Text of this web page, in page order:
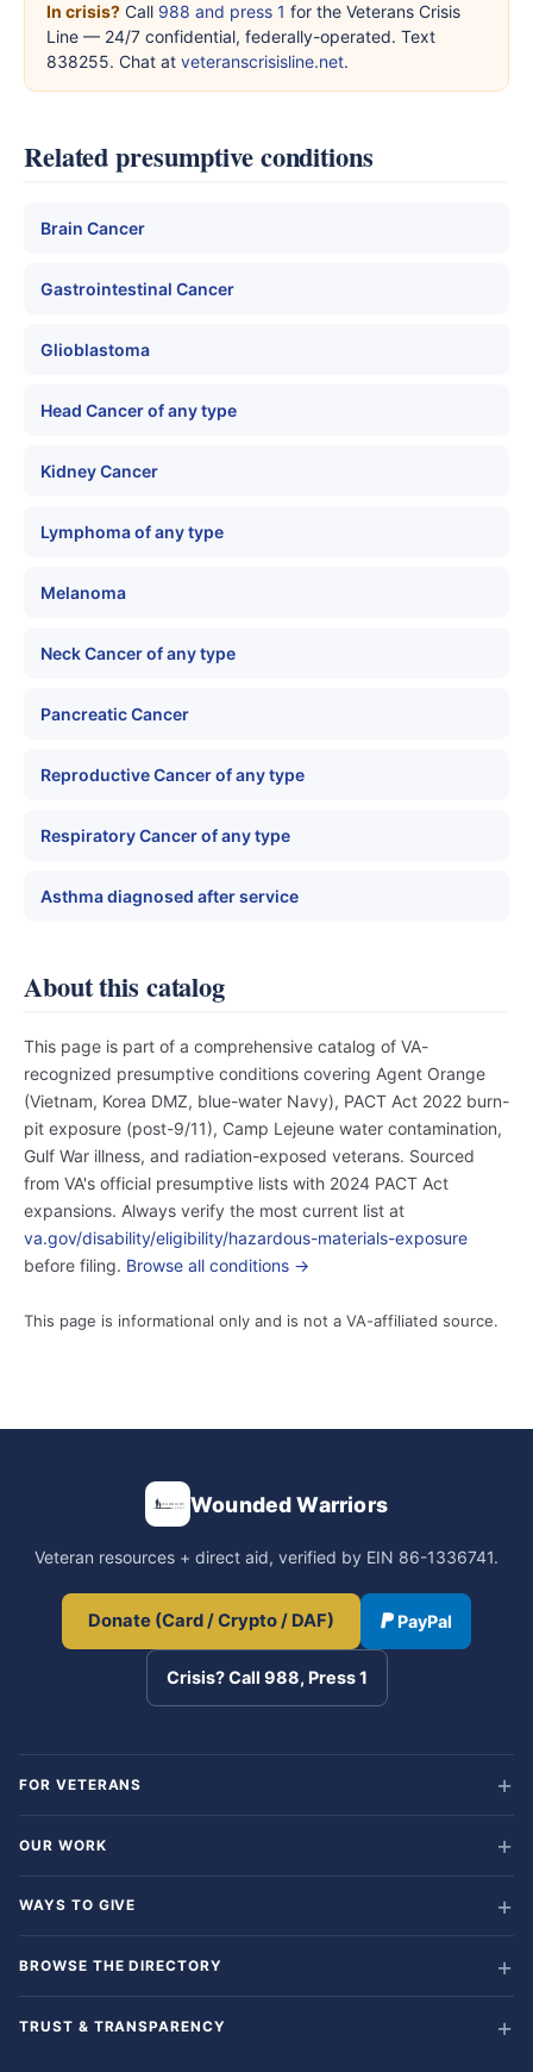
In crisis? Call 988 and press 1 for the Veterans Crisis
Line — 24/7 confidential, federally-operated. Text
838255. Chat at veteranscrisisline.net.
Related presumptive conditions
Brain Cancer
Gastrointestinal Cancer
Glioblastoma
Head Cancer of any type
Kidney Cancer
Lymphoma of any type
Melanoma
Neck Cancer of any type
Pancreatic Cancer
Reproductive Cancer of any type
Respiratory Cancer of any type
Asthma diagnosed after service
About this catalog
This page is part of a comprehensive catalog of VA-
recognized presumptive conditions covering Agent Orange
(Vietnam, Korea DMZ, blue-water Navy), PACT Act 2022 burn-
pit exposure (post-9/11), Camp Lejeune water contamination,
Gulf War illness, and radiation-exposed veterans. Sourced
from VA's official presumptive lists with 2024 PACT Act
expansions. Always verify the most current list at
va.gov/disability/eligibility/hazardous-materials-exposure
before filing. Browse all conditions →
This page is informational only and is not a VA-affiliated source.
Wounded Warriors
Veteran resources + direct aid, verified by EIN 86-1336741.
Donate (Card / Crypto / DAF) PayPal
Crisis? Call 988, Press 1
FOR VETERANS
OUR WORK
WAYS TO GIVE
BROWSE THE DIRECTORY
TRUST & TRANSPARENCY